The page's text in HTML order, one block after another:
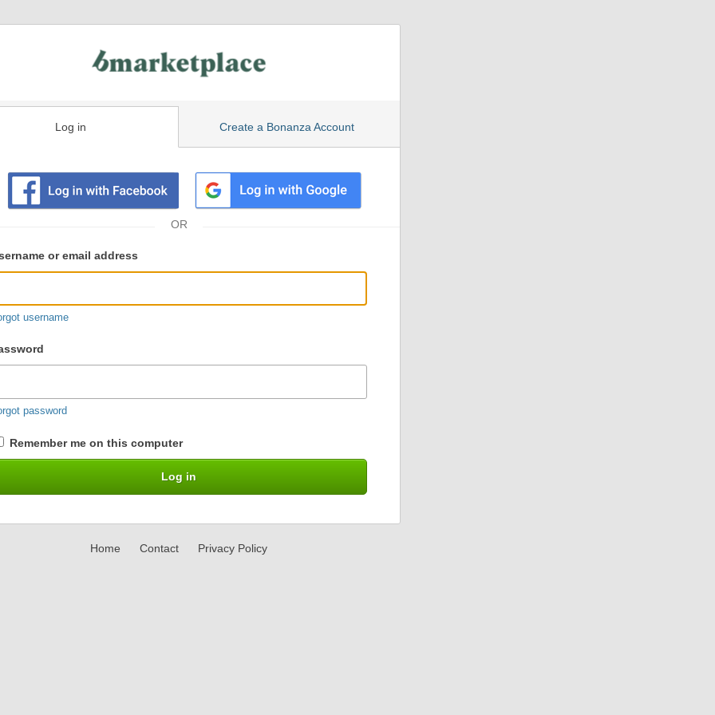
Log in Create a Bonanza Account
or email address
username
password
Remember me on this computer
Home Contact Privacy Policy